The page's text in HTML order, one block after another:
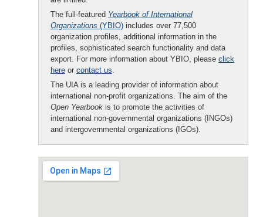
The full-featured Yearbook of International
Organizations (YBIO) includes over 77,500
organization profiles, additional information in the
profiles, sophisticated search functionality and data
export. For more information about YBIO, please click
here or contact us.
The UIA is a leading provider of information about
international non-profit organizations. The aim of the
Open Yearbook is to promote the activities of
international non-governmental organizations (INGOs)
and intergovernmental organizations (IGOs).